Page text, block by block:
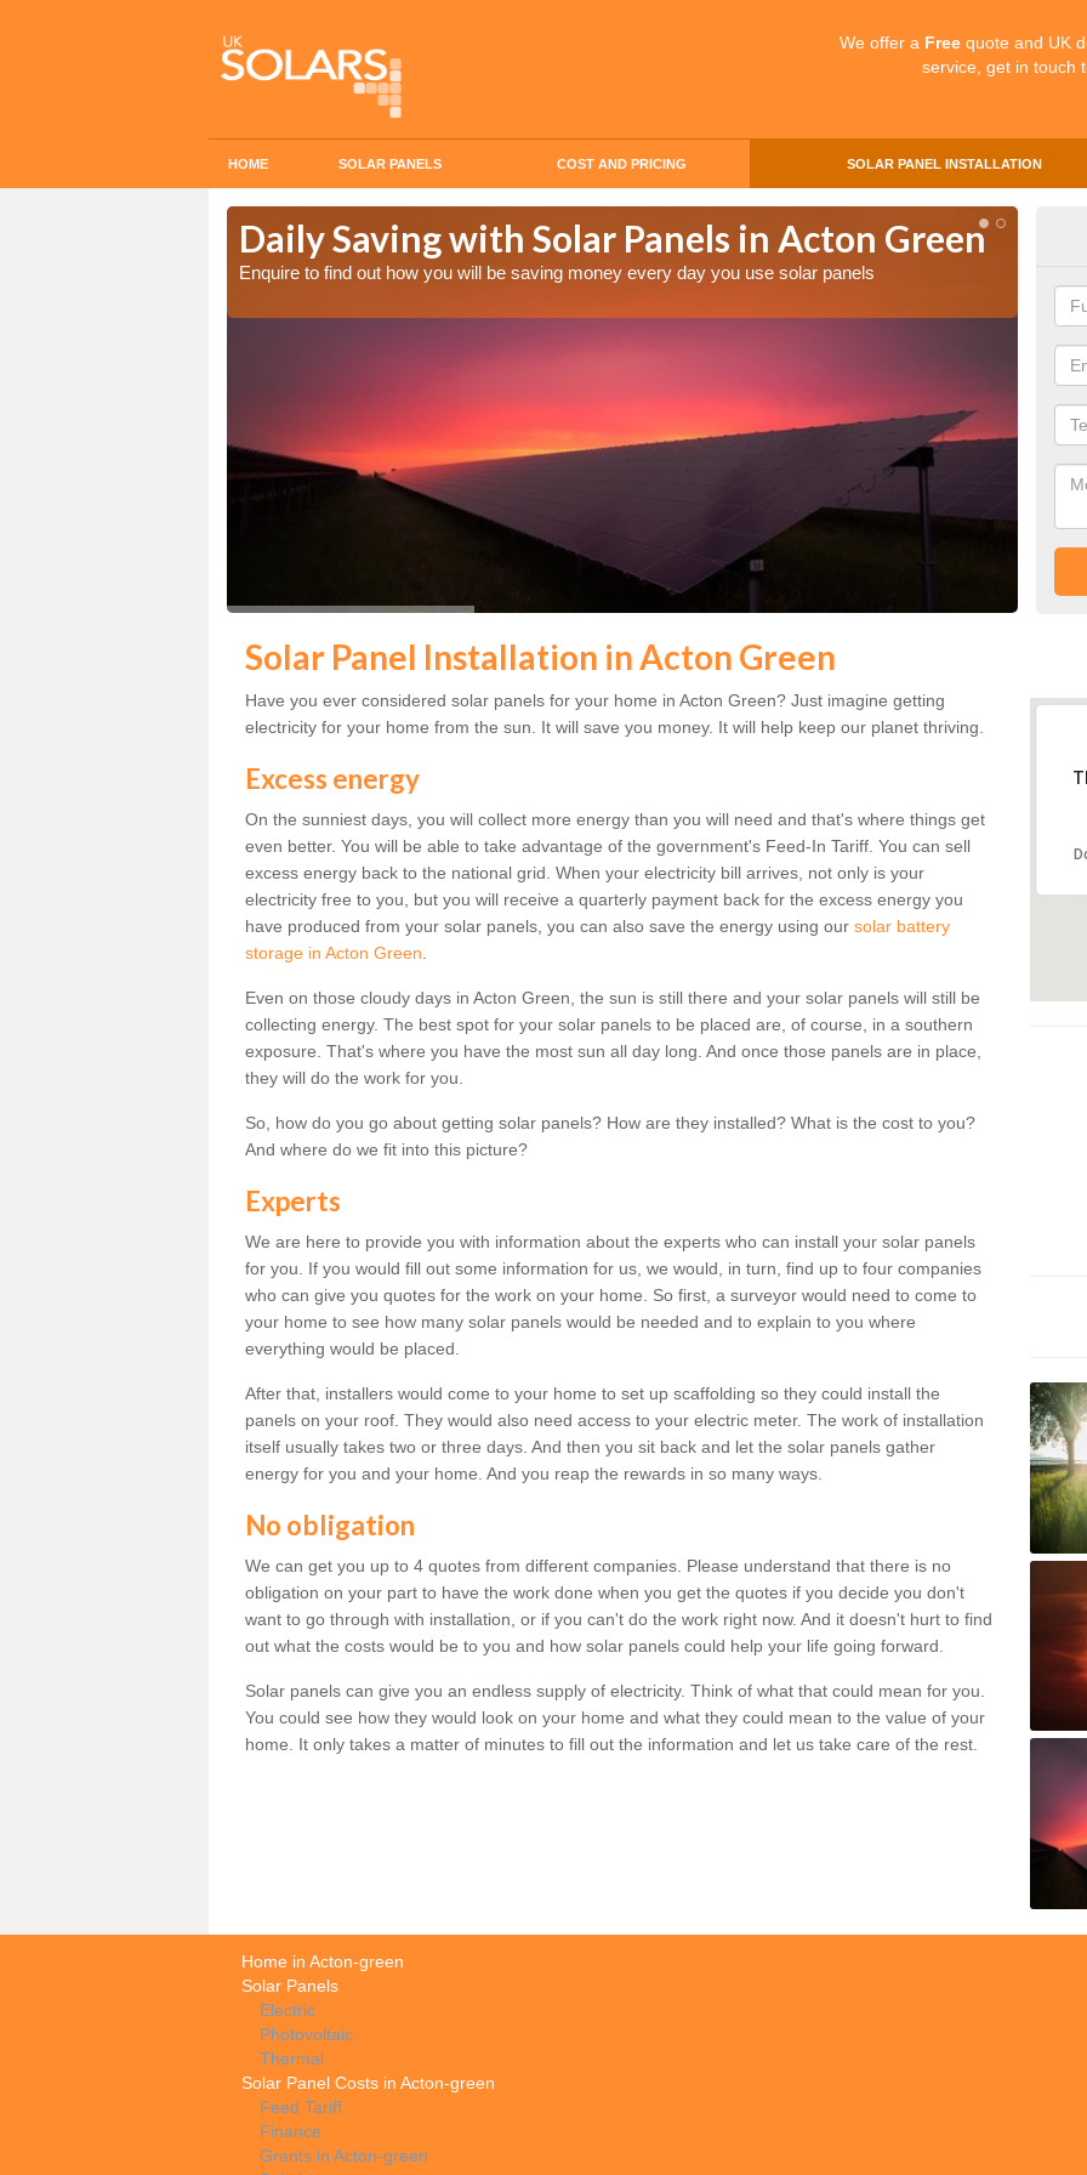
We offer a Free quote and UK
service, get in touch
HOME SOLAR PANELS COST AND PRICING SOLAR PANEL INSTALLATION
Daily Saving with Solar Panels in Acton Green
Enquire to find out how you will be saving money every day you use solar panels
Solar Panel Installation in Acton Green
Have you ever considered solar panels for your home in Acton Green? Just imagine getting
electricity for your home from the sun. It will save you money. It will help keep our planet thriving.
Excess energy
On the sunniest days, you will collect more energy than you will need and that's where things get
even better. You will be able to take advantage of the government's Feed-In Tariff. You can sell
excess energy back to the national grid. When your electricity bill arrives, not only is your
electricity free to you, but you will receive a quarterly payment back for the excess energy you
have produced from your solar panels, you can also save the energy using our solar battery
storage in Acton Green
Even on those cloudy days in Acton Green, the sun is still there and your solar panels will still be
collecting energy. The best spot for your solar panels to be placed are, of course, in a southern
exposure. That's where you have the most sun all day long. And once those panels are in place,
they will do the work for you.
So, how do you go about getting solar panels? How are they installed? What is the cost to you?
And where do we fit into this picture?
Experts
We are here to provide you with information about the experts who can install your solar panels
for you. If you would fill out some information for us, we would, in turn, find up to four companies
who can give you quotes for the work on your home. So first, a surveyor would need to come to
your home to see how many solar panels would be needed and to explain to you where
everything would be placed.
After that, installers would come to your home to set up scaffolding so they could install the
panels on your roof. They would also need access to your electric meter. The work of installation
itself usually takes two or three days. And then you sit back and let the solar panels gather
energy for you and your home. And you reap the rewards in so many ways.
No obligation
We can get you up to 4 quotes from different companies. Please understand that there is no
obligation on your part to have the work done when you get the quotes if you decide you don't
want to go through with installation, or if you can't do the work right now. And it doesn't hurt to find
out what the costs would be to you and how solar panels could help your life going forward.
Solar panels can give you an endless supply of electricity. Think of what that could mean for you.
You could see how they would look on your home and what they could mean to the value of your
home. It only takes a matter of minutes to fill out the information and let us take care of the rest.
Home in Acton-green
Solar Panels
Electric
Photovoltaic
Thermal
Solar Panel Costs in Acton-green
Feed Tariff
Finance
Grants in Acton-green